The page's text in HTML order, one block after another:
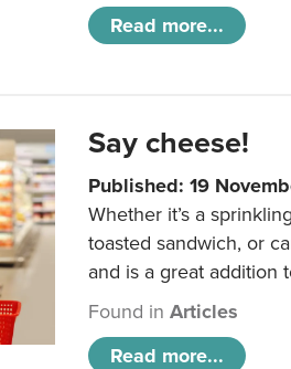
Read more...
Say cheese!
Published: 19
Whether it’s a
toasted sandwich, or
and is a great addition
Found inArticles
Read more...